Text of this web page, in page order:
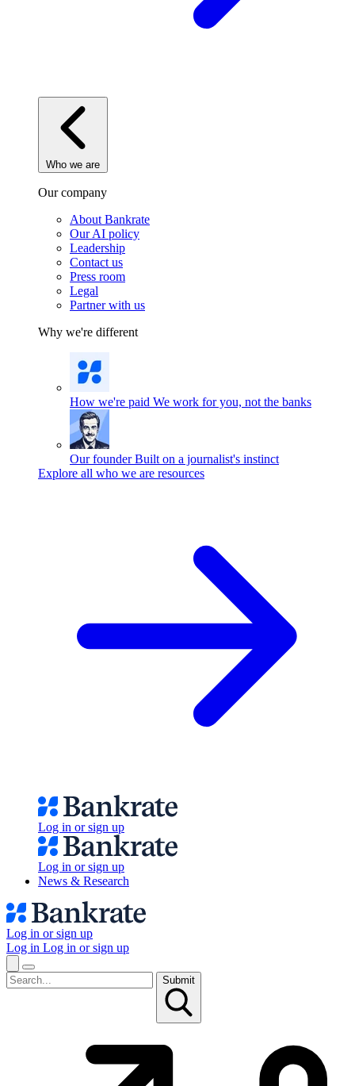
Who we are
Our company
About Bankrate
Our AI policy
Leadership
Contact us
Press room
Legal
Partner with us
Why we're different
How we're paid We work for you, not the banks
Our founder Built on a journalist's instinct
Explore all who we are resources
Log in or sign up
Log in or sign up
News & Research
Log in or sign up
Log in Log in or sign up
Submit